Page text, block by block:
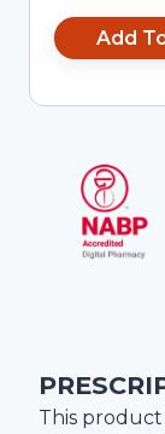
Add
This